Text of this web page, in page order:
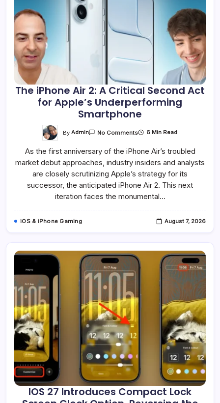
The iPhone Air 2: A Critical Second Act
for Apple’s Underperforming
Smartphone
By Admin No CommentsOn
Air
A
Critical
Second
Act
For
Apple’s
6 Min Read
As the first anniversary of the iPhone Air’s troubled
market debut approaches, industry insiders and analysts
are closely scrutinizing Apple’s strategy for its
successor, the anticipated iPhone Air 2. This next
iteration faces the monumental…
iOS & iPhone Gaming August 7, 2026
IOS 27 Introduces Compact Lock